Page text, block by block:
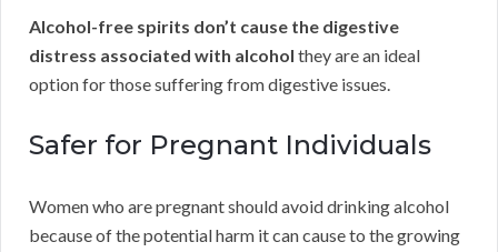
Alcohol-free spirits don’t cause the digestive
distress associated with alcohol they are an ideal
option for those suffering from digestive issues.
Safer for Pregnant Individuals
Women who are pregnant should avoid drinking alcohol
because of the potential harm it can cause to the growing